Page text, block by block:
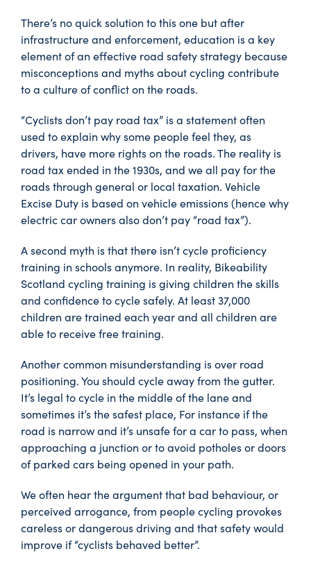
There’s no quick solution to this one but after
infrastructure and enforcement, education is a key
element of an effective road safety strategy because
misconceptions and myths about cycling contribute
to a culture of conflict on the roads.
“Cyclists don’t pay road tax” is a statement often
used to explain why some people feel they, as
drivers, have more rights on the roads. The reality is
road tax ended in the 1930s, and we all pay for the
roads through general or local taxation. Vehicle
Excise Duty is based on vehicle emissions (hence why
electric car owners also don’t pay “road tax”).
A second myth is that there isn’t cycle proficiency
training in schools anymore. In reality, Bikeability
Scotland cycling training is giving children the skills
and confidence to cycle safely. At least 37,000
children are trained each year and all children are
able to receive free training.
Another common misunderstanding is over road
positioning. You should cycle away from the gutter.
It’s legal to cycle in the middle of the lane and
sometimes it’s the safest place, For instance if the
road is narrow and it’s unsafe for a car to pass, when
approaching a junction or to avoid potholes or doors
of parked cars being opened in your path.
We often hear the argument that bad behaviour, or
perceived arrogance, from people cycling provokes
careless or dangerous driving and that safety would
improve if “cyclists behaved better”.